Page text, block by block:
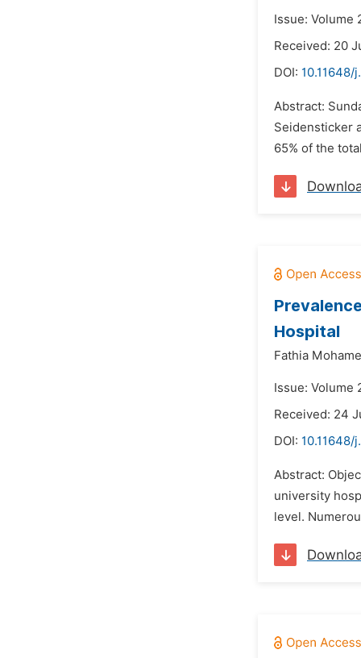
Issue: Volume
Received: 20
DOI: 10.11648/
Abstract:
Seidensticker
65% of the
Hospital
Fathia
Issue: Volume
Received: 24
DOI: 10.11648/
Abstract:
university
level.